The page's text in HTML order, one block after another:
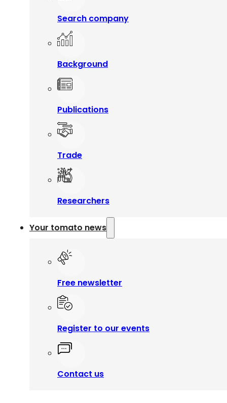
Search company
Background
Publications
Trade
Researchers
Your tomato news
Free newsletter
Register to our events
Contact us